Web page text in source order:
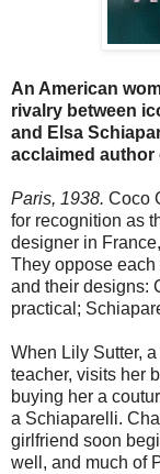
An American
rivalry between
and Elsa
acclaimed author
Paris, 1938. Coco
for recognition as
designer in
They oppose
and their designs:
practical;
When Lily Sutter,
teacher, visits her
buying her a
a Schiaparelli.
girlfriend soon
well, and much of